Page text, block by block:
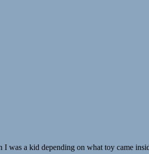
a kid depending on what toy came